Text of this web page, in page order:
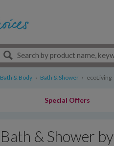
Bath & Body › Bath & Shower › ecoLiving
Special Offers
Bath & Shower